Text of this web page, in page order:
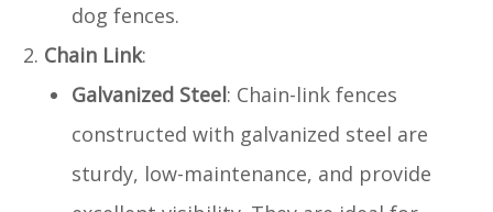
dog fences.
Chain Link:
Galvanized Steel: Chain-link fences
constructed with galvanized steel are
sturdy, low-maintenance, and provide